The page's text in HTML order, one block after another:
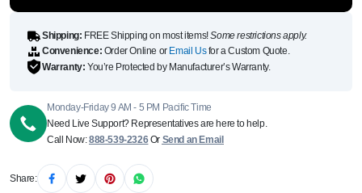
Shipping: FREE Shipping on most items!Some restrictions apply.
Convenience: Order Online or Email Usfor a Custom Quote.
Warranty: You’re Protected by Manufacturer’s Warranty.
Monday-Friday 9 AM - 5 PM Pacific Time
Need Live Support? Representatives are here to help.
Call Now:888-539-2326Or Send an Email
Share: